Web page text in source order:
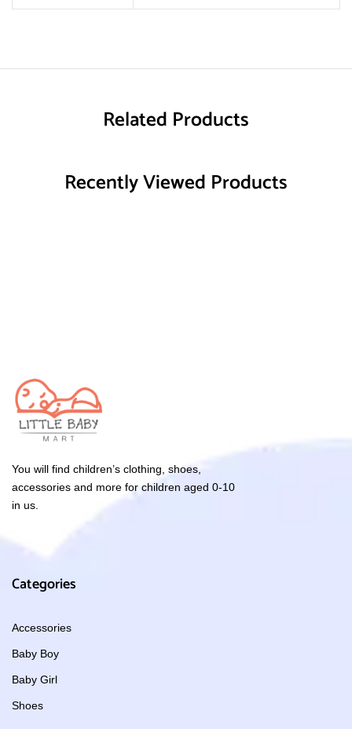
Related Products
Recently Viewed Products
You will find children’s clothing, shoes,
accessories and more for children aged 0-10
in us.
Categories
Accessories
Baby Boy
Baby Girl
Shoes